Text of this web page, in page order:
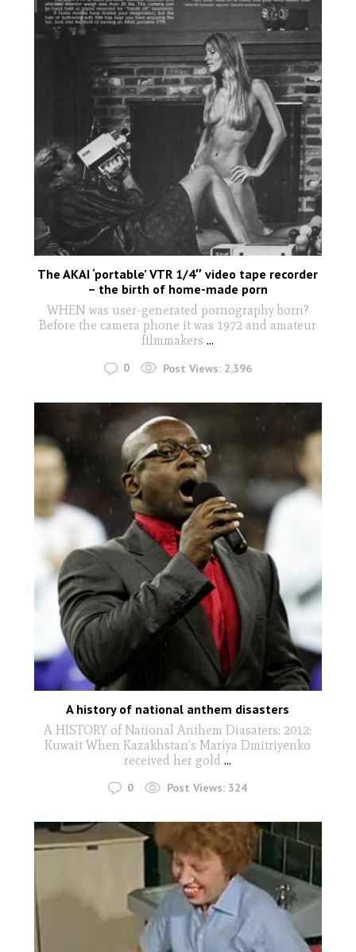
The AKAI ‘portable’ VTR 1/4″ video tape recorder
– the birth of home-made porn
WHEN was user-generated pornography born?
Before the camera phone it was 1972 and amateur
filmmakers ...
0 Post Views: 2,396
A history of national anthem disasters
A HISTORY of National Anthem Diasaters: 2012:
Kuwait When Kazakhstan’s Mariya Dmitriyenko
received her gold ...
0 Post Views: 324